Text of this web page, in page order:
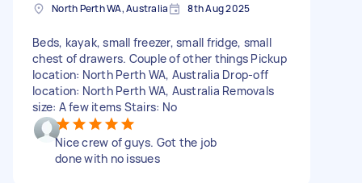
North Perth WA, Australia 8th Aug 2025
Beds, kayak, small freezer, small fridge, small
chest of drawers. Couple of other things Pickup
location: North Perth WA, Australia Drop-off
location: North Perth WA, Australia Removals
size: A few items Stairs: No
Nice crew of guys. Got the job
done with no issues